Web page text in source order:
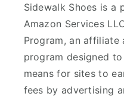
Sidewalk Shoes is a
Amazon Services
Program, an affiliate
program designed
means for sites to
fees by advertising